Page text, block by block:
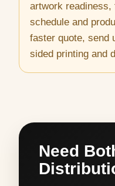
artwork
schedule and
faster quote, send
sided printing and
Need